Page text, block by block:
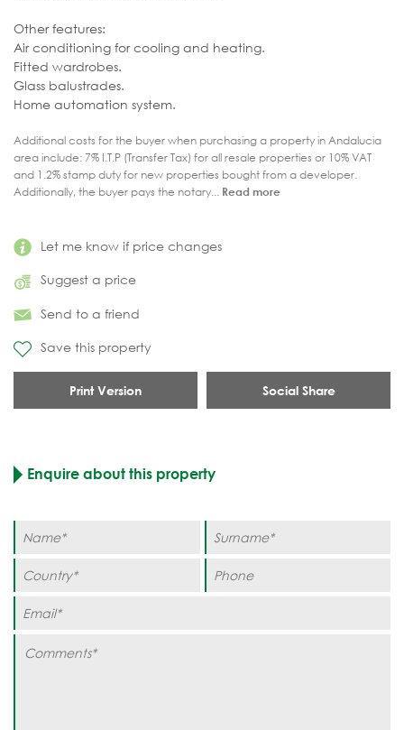
Let me know if price changes
Suggest a price
Send to a friend
Save this property
Print Version Social Share
Other features:
Air conditioning for cooling and heating.
Fitted wardrobes.
Glass balustrades.
Home automation system.
Additional costs for the buyer when purchasing a property in Andalucia
area include: 7% I.T.P (Transfer Tax) for all resale properties or 10% VAT
and 1.2% stamp duty for new properties bought from a developer.
Additionally, the buyer pays the notary... Read more
Enquire about this property